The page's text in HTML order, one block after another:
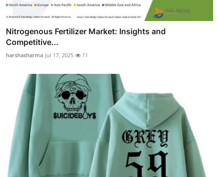
Nitrogenous Fertilizer Market: Insights and
Competitive...
harshasharma Jul 17, 2025 11